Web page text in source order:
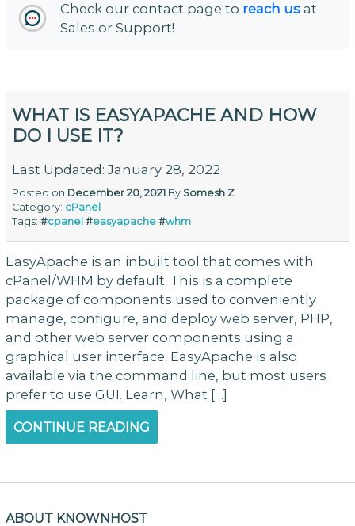
Check our contact page to reach us at
Sales or Support!
WHAT IS EASYAPACHE AND HOW
DO I USE IT?
Last Updated: January 28, 2022
Posted on December 20, 2021 By Somesh Z
Category: cPanel
Tags:#cpanel #easyapache #whm
EasyApache is an inbuilt tool that comes with
cPanel/WHM by default. This is a complete
package of components used to conveniently
manage, configure, and deploy web server, PHP,
and other web server components using a
graphical user interface. EasyApache is also
available via the command line, but most users
prefer to use GUI. Learn, What […]
CONTINUE READING
ABOUT KNOWNHOST